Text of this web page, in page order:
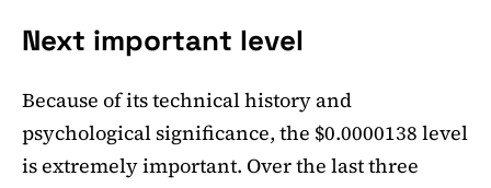
Next important level
Because of its technical history and
psychological significance, the $0.0000138 level
is extremely important. Over the last three